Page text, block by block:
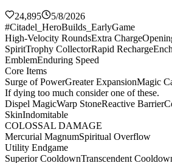
24,895
5/8/2026
#Citadel_HeroBuilds_EarlyGame
High-Velocity RoundsExtra Charge
SpiritTrophy CollectorRapid Recharge
EmblemEnduring Speed
Core Items
Surge of PowerGreater ExpansionMagic
If dying too much consider one of these.
Dispel MagicWarp StoneReactive Barrier
SkinIndomitable
COLOSSAL DAMAGE
Mercurial MagnumSpiritual Overflow
Utility Endgame
Superior CooldownTranscendent